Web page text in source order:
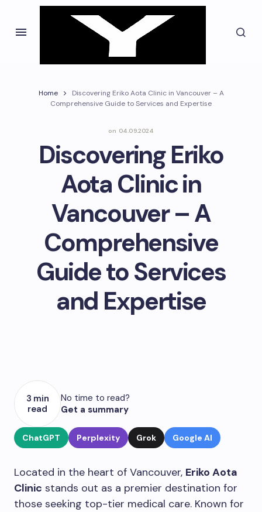
Home
Discovering Eriko Aota Clinic in Vancouver – A
Comprehensive Guide to Services and Expertise
on 04.09.2024
Discovering Eriko
Aota Clinic in
Vancouver – A
Comprehensive
Guide to Services
and Expertise
3 min
read
No time to read?
Get a summary
ChatGPT Perplexity Grok Google AI
Located in the heart of Vancouver, Eriko Aota
Clinic stands out as a premier destination for
those seeking top-tier medical care. Known for